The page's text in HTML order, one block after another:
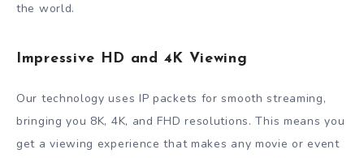
the world.
Impressive HD and 4K Viewing
Our technology uses IP packets for smooth streaming,
bringing you 8K, 4K, and FHD resolutions. This means you
get a viewing experience that makes any movie or event